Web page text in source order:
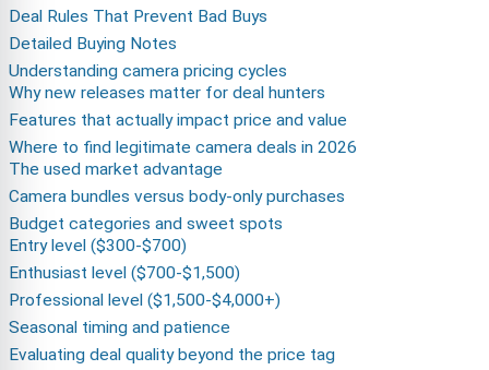
Deal Rules That Prevent Bad Buys
Detailed Buying Notes
Understanding camera pricing cycles
Why new releases matter for deal hunters
Features that actually impact price and value
Where to find legitimate camera deals in 2026
The used market advantage
Camera bundles versus body-only purchases
Budget categories and sweet spots
Entry level ($300-$700)
Enthusiast level ($700-$1,500)
Professional level ($1,500-$4,000+)
Seasonal timing and patience
Evaluating deal quality beyond the price tag